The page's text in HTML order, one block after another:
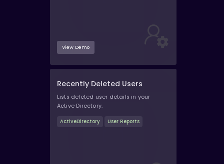
View Demo
Recently Deleted Users
Lists deleted user details in your
Active Directory.
ActiveDirectory User Reports